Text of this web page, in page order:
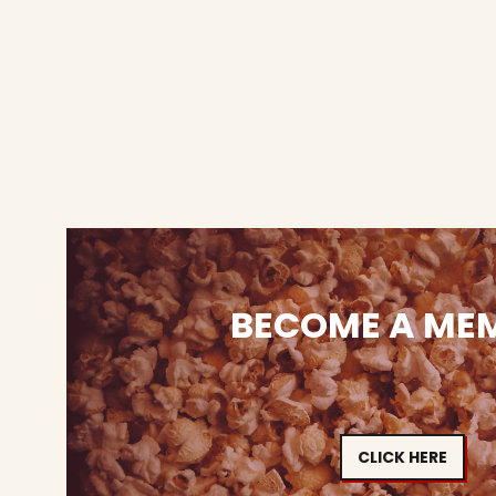
BECOME A
CLICK HERE